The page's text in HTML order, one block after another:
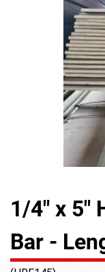
1/4" x 5"
Bar -